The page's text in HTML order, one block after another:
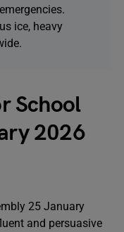
ice, heavy
School
2026
25 January
and persuasive